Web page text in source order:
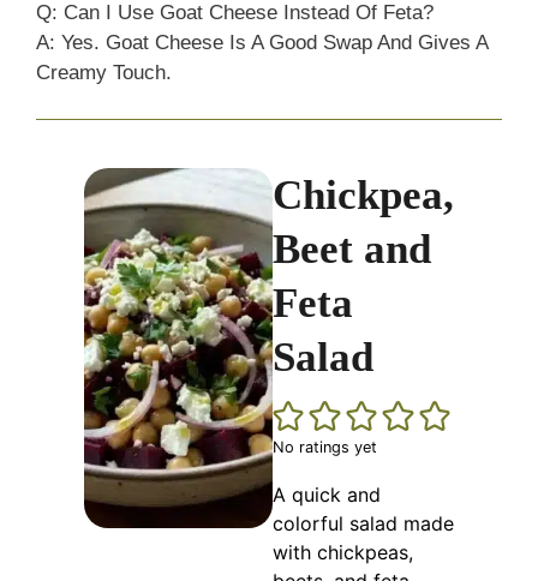
Q: Can I Use Goat Cheese Instead Of Feta?
A: Yes. Goat Cheese Is A Good Swap And Gives A
Creamy Touch.
Chickpea,
Beet and
Feta
Salad
No ratings yet
A quick and
colorful salad made
with chickpeas,